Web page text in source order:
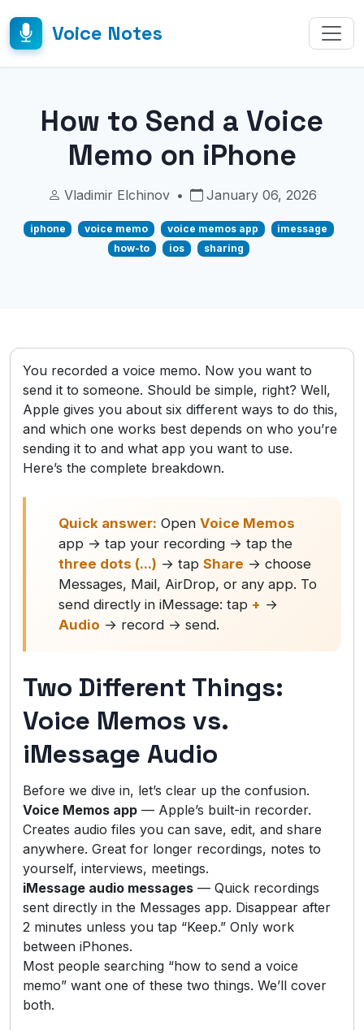
Voice Notes
How to Send a Voice
Memo on iPhone
Vladimir Elchinov • January 06, 2026
iphone voice memo voice memos app
imessage
how-to
ios sharing
You recorded a voice memo. Now you want to
send it to someone. Should be simple, right? Well,
Apple gives you about six different ways to do this,
and which one works best depends on who you’re
sending it to and what app you want to use.
Here’s the complete breakdown.
Quick answer: Open Voice Memos
app → tap your recording → tap the
three dots (...) → tap Share → choose
Messages, Mail, AirDrop, or any app. To
send directly in iMessage: tap + →
Audio → record → send.
Two Different Things:
Voice Memos vs.
iMessage Audio
Before we dive in, let’s clear up the confusion.
Voice Memos app — Apple’s built-in recorder.
Creates audio files you can save, edit, and share
anywhere. Great for longer recordings, notes to
yourself, interviews, meetings.
iMessage audio messages — Quick recordings
sent directly in the Messages app. Disappear after
2 minutes unless you tap “Keep.” Only work
between iPhones.
Most people searching “how to send a voice
memo” want one of these two things. We’ll cover
both.